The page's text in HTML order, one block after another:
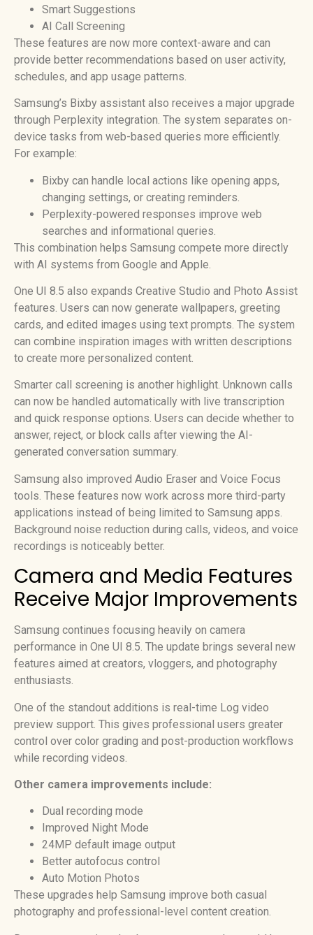
Smart Suggestions
AI Call Screening
These features are now more context-aware and can
provide better recommendations based on user activity,
schedules, and app usage patterns.
Samsung’s Bixby assistant also receives a major upgrade
through Perplexity integration. The system separates on-
device tasks from web-based queries more efficiently.
For example:
Bixby can handle local actions like opening apps,
changing settings, or creating reminders.
Perplexity-powered responses improve web
searches and informational queries.
This combination helps Samsung compete more directly
with AI systems from Google and Apple.
One UI 8.5 also expands Creative Studio and Photo Assist
features. Users can now generate wallpapers, greeting
cards, and edited images using text prompts. The system
can combine inspiration images with written descriptions
to create more personalized content.
Smarter call screening is another highlight. Unknown calls
can now be handled automatically with live transcription
and quick response options. Users can decide whether to
answer, reject, or block calls after viewing the AI-
generated conversation summary.
Samsung also improved Audio Eraser and Voice Focus
tools. These features now work across more third-party
applications instead of being limited to Samsung apps.
Background noise reduction during calls, videos, and voice
recordings is noticeably better.
Camera and Media Features
Receive Major Improvements
Samsung continues focusing heavily on camera
performance in One UI 8.5. The update brings several new
features aimed at creators, vloggers, and photography
enthusiasts.
One of the standout additions is real-time Log video
preview support. This gives professional users greater
control over color grading and post-production workflows
while recording videos.
Other camera improvements include:
Dual recording mode
Improved Night Mode
24MP default image output
Better autofocus control
Auto Motion Photos
These upgrades help Samsung improve both casual
photography and professional-level content creation.